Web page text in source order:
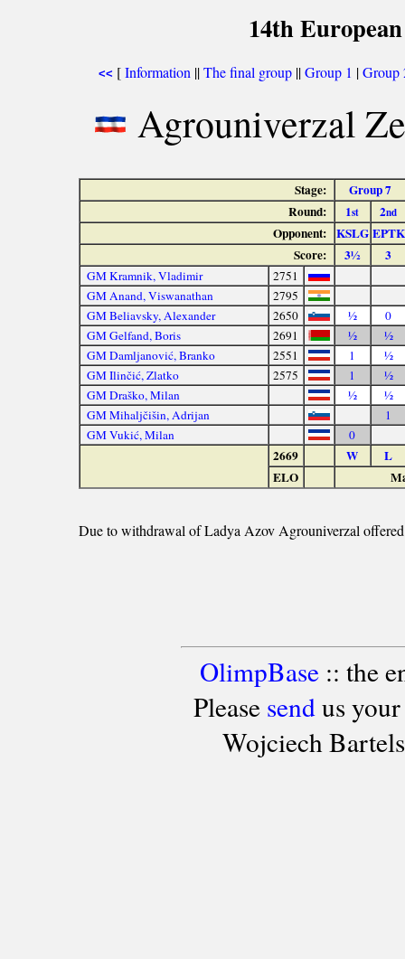
14th
<< [Information ||The final group||Group 1 |Group
Agrouniverzal
Stage:
Group 7
Round:
1st 2nd
Opponent: KSLG EPTK
Score:
3½ 3
GM Kramnik, Vladimir
2751
GM Anand, Viswanathan
2795
GM Beliavsky, Alexander
2650 ½
0
GM Gelfand, Boris
2691 ½
½
GM Damljanović, Branko
2551 1
½
GM Ilinčić, Zlatko
2575 1
½
GM Draško, Milan
½
½
GM Mihaljčišin, Adrijan
1
GM Vukić, Milan
0
2669 W
L
ELO
Due to withdrawal of Ladya Azov Agrouniverzal
OlimpBase:: the
Please sendus your
Wojciech